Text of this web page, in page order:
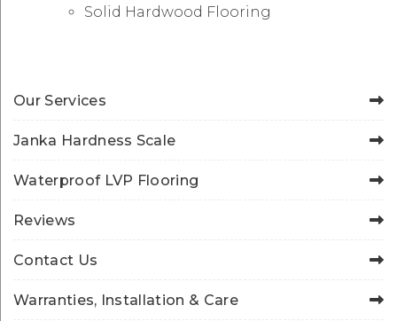
Solid Hardwood Flooring
Our Services
Janka Hardness Scale
Waterproof LVP Flooring
Reviews
Contact Us
Warranties, Installation & Care